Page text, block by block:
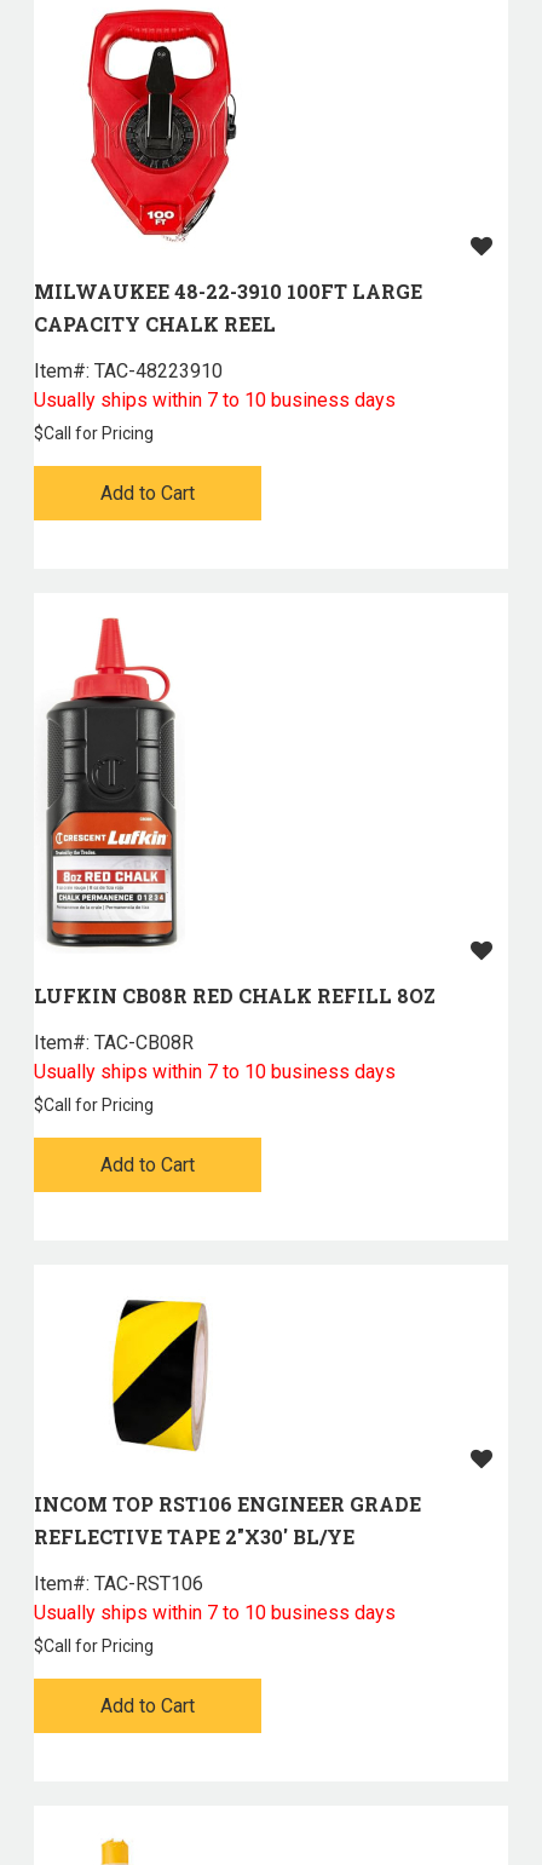
MILWAUKEE 48-22-3910 100FT LARGE
CAPACITY CHALK REEL
Item#: TAC-48223910
Usually ships within 7 to 10 business days
$Call for Pricing
Add to Cart
LUFKIN CB08R RED CHALK REFILL 8OZ
Item#: TAC-CB08R
Usually ships within 7 to 10 business days
$Call for Pricing
Add to Cart
INCOM TOP RST106 ENGINEER GRADE
REFLECTIVE TAPE 2"X30' BL/YE
Item#: TAC-RST106
Usually ships within 7 to 10 business days
$Call for Pricing
Add to Cart